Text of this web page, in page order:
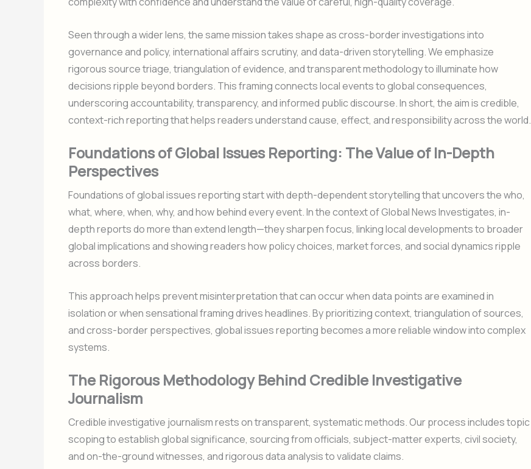
Seen through a wider lens, the same mission takes shape as cross-border investigations into
governance and policy, international affairs scrutiny, and data-driven storytelling. We emphasize
rigorous source triage, triangulation of evidence, and transparent methodology to illuminate how
decisions ripple beyond borders. This framing connects local events to global consequences,
underscoring accountability, transparency, and informed public discourse. In short, the aim is credible,
context-rich reporting that helps readers understand cause, effect, and responsibility across the world.
Foundations of Global Issues Reporting: The Value of In-Depth
Perspectives
Foundations of global issues reporting start with depth-dependent storytelling that uncovers the who,
what, where, when, why, and how behind every event. In the context of Global News Investigates, in-
depth reports do more than extend length—they sharpen focus, linking local developments to broader
global implications and showing readers how policy choices, market forces, and social dynamics ripple
across borders.
This approach helps prevent misinterpretation that can occur when data points are examined in
isolation or when sensational framing drives headlines. By prioritizing context, triangulation of sources,
and cross-border perspectives, global issues reporting becomes a more reliable window into complex
systems.
The Rigorous Methodology Behind Credible Investigative
Journalism
Credible investigative journalism rests on transparent, systematic methods. Our process includes topic
scoping to establish global significance, sourcing from officials, subject-matter experts, civil society,
and on-the-ground witnesses, and rigorous data analysis to validate claims.